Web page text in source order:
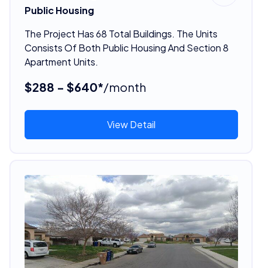
Public Housing
The Project Has 68 Total Buildings. The Units
Consists Of Both Public Housing And Section 8
Apartment Units.
$288 - $640*/month
View Detail